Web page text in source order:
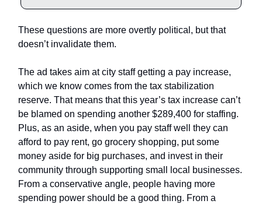
These questions are more overtly political, but that
doesn’t invalidate them.
The ad takes aim at city staff getting a pay increase,
which we know comes from the tax stabilization
reserve. That means that this year’s tax increase can’t
be blamed on spending another $289,400 for staffing.
Plus, as an aside, when you pay staff well they can
afford to pay rent, go grocery shopping, put some
money aside for big purchases, and invest in their
community through supporting small local businesses.
From a conservative angle, people having more
spending power should be a good thing. From a